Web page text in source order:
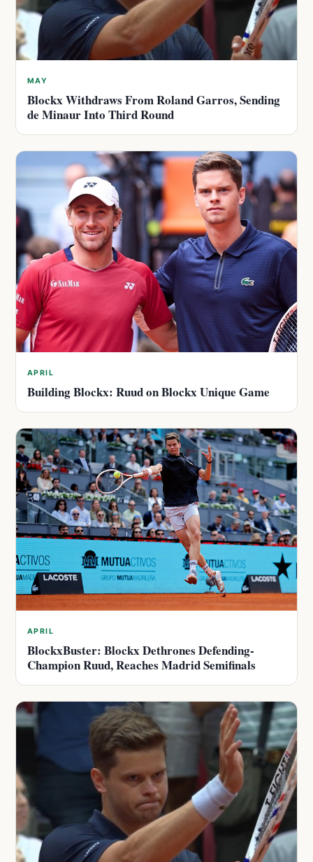
MAY
Blockx Withdraws From Roland Garros, Sending
de Minaur Into Third Round
APRIL
Building Blockx: Ruud on Blockx Unique Game
APRIL
BlockxBuster: Blockx Dethrones Defending-
Champion Ruud, Reaches Madrid Semifinals